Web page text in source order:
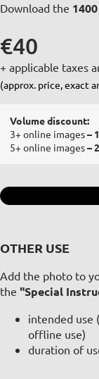
Download the
€40
+ applicable taxes
(approx. price, exact
Volume discount:
3+ online images–
5+ online images–
OTHER USE
Add the photo to
the "Special
intended use
offline use)
duration of